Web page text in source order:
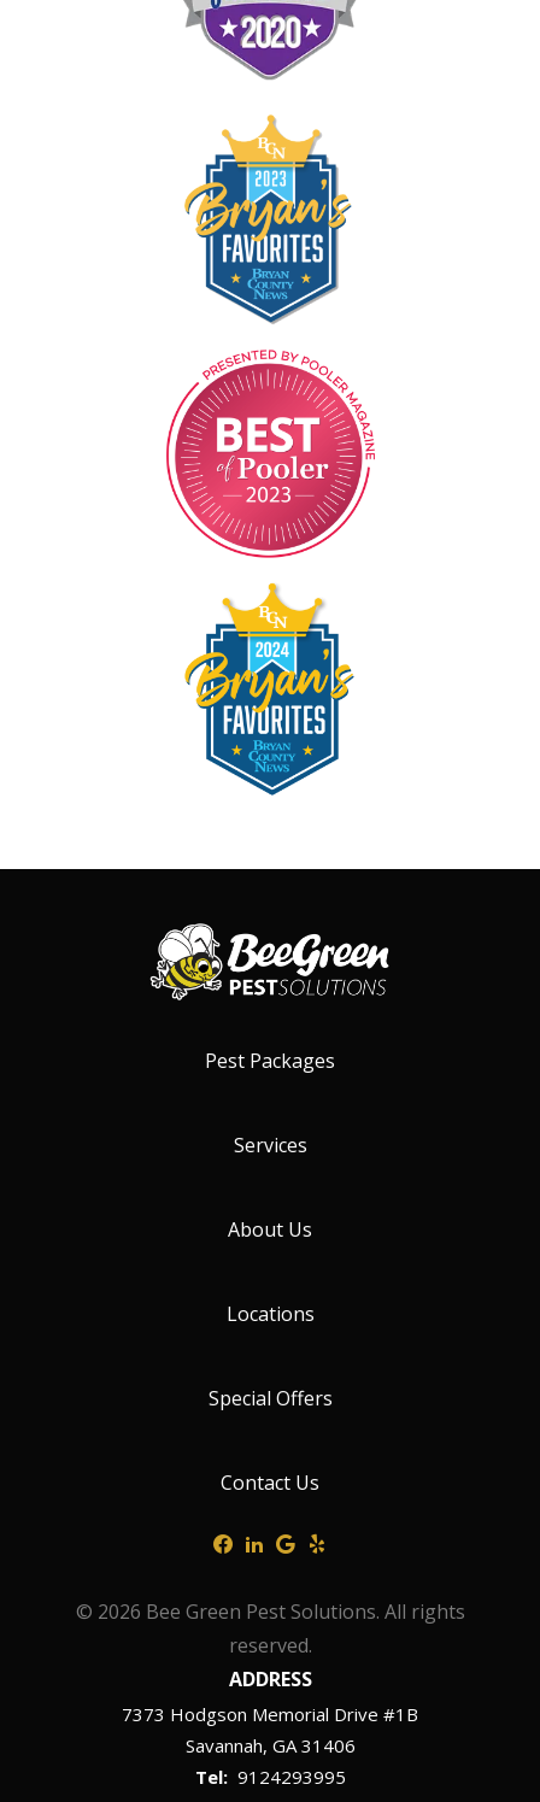
Image
Image
Image
Pest Packages
Services
About Us
Locations
Special Offers
Contact Us
© 2026 Bee Green Pest Solutions. All rights
reserved.
ADDRESS
7373 Hodgson Memorial Drive #1B
Savannah GA 31406
9124293995